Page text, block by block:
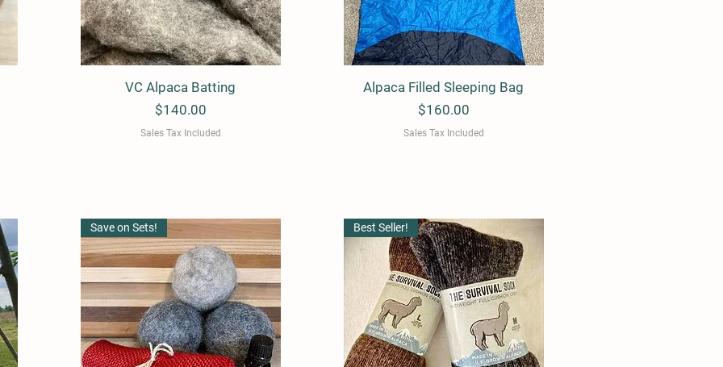
Quick View
VC Alpaca Batting
Price
$140.00
Sales Tax Included
Quick View
Alpaca Filled Sleeping Bag
Price
$160.00
Sales Tax Included
Save on Sets! Best Seller!